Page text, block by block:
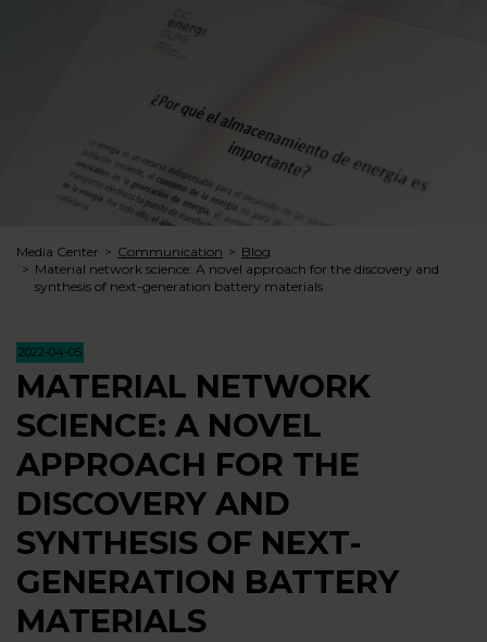
Media Center Communication
Blog
Material network science: A novel approach for the discovery and
synthesis of next-generation battery materials
2022-04-05
MATERIAL NETWORK
SCIENCE: A NOVEL
APPROACH FOR THE
DISCOVERY AND
SYNTHESIS OF NEXT-
GENERATION BATTERY
MATERIALS